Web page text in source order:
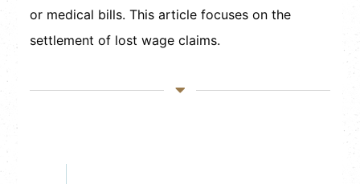
or medical bills. This article focuses on the
settlement of lost wage claims.